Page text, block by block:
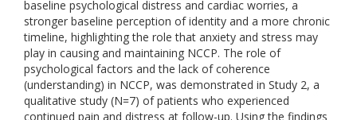
baseline psychological distress and cardiac worries, a
stronger baseline perception of identity and a more chronic
timeline, highlighting the role that anxiety and stress may
play in causing and maintaining NCCP. The role of
psychological factors and the lack of coherence
(understanding) in NCCP, was demonstrated in Study 2, a
qualitative study (N=7) of patients who experienced
continued pain and distress at follow-up. Using the findings